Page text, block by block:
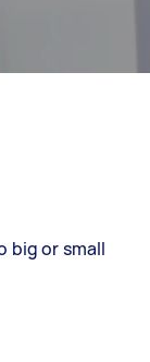
big or small